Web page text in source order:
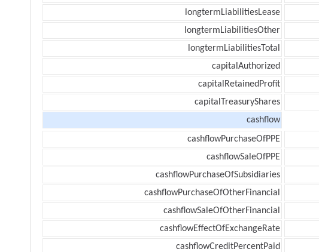
longtermLiabilitiesLease
longtermLiabilitiesOther
longtermLiabilitiesTotal
capitalAuthorized
capitalRetainedProfit
capitalTreasuryShares
cashflow
cashflowPurchaseOfPPE
cashflowSaleOfPPE
cashflowPurchaseOfSubsidiaries
cashflowPurchaseOfOtherFinancial
cashflowSaleOfOtherFinancial
cashflowEffectOfExchangeRate
cashflowCreditPercentPaid